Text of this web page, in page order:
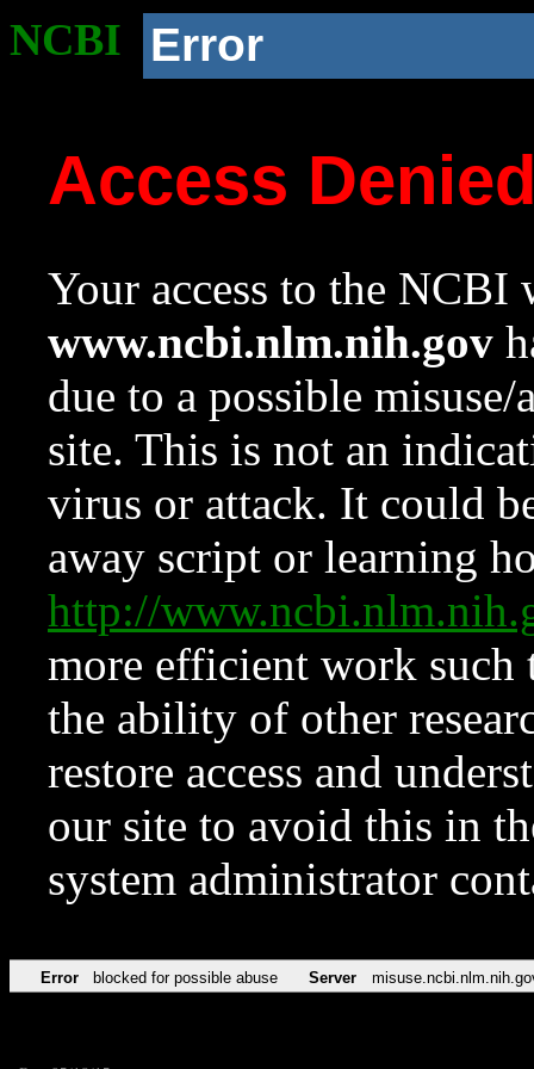
NCBI Error
Access
Your access to the NCBI
www.ncbi.nlm.nih.gov
due to a possible
site. This is not an
virus or attack. It could
away script or learning
http://
more efficient work such
the ability of other
restore access and
our site to avoid this in
system administrator
Error blocked for possible abuse Server